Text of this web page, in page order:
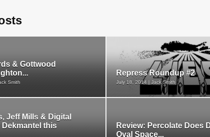
& Gottwood
Smith
Repress Roundup #2
July 18, 2014 | Jack Smith
Jeff Mills & Digital
this
Review: Percolate Does
Oval Space...